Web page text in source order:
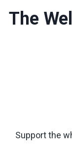
The
Support the